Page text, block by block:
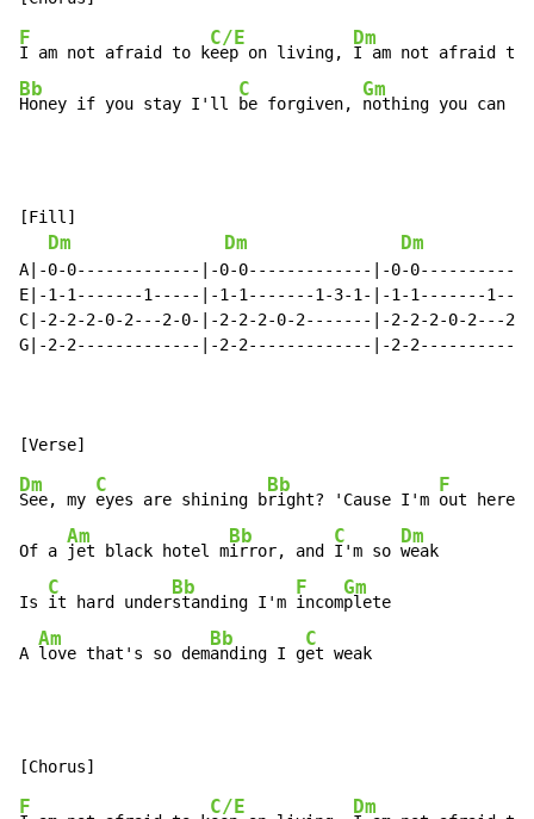
F
I am not afraid to k
C/E
eep on living,
Dm
I am not afraid to
Bb
Honey if you stay I'll
C
be forgiven,
Gm
nothing you can
[Fill]
Dm Dm Dm
A|-0-0-------------|-0-0-------------|-0-0-------------
E|-1-1-------1-----|-1-1-------1-3-1-|-1-1-------
C|-2-2-2-0-2---2-0-|-2-2-2-0-2-------|-2-2-2-0-2---2-
G|-2-2-------------|-2-2-------------|-2-2-------------
Dm
See, my
C
eyes are shining b
Bb
right? 'Cause I'm
F
out here
Of a
Am
jet black hotel m
Bb
irror, and
C
I'm so
Dm
weak
Is
C
it hard under
Bb
standing I'm
F
incom
Gm
plete
A
Am
love that's so dem
Bb
anding I g
C
et weak
F C/E Dm